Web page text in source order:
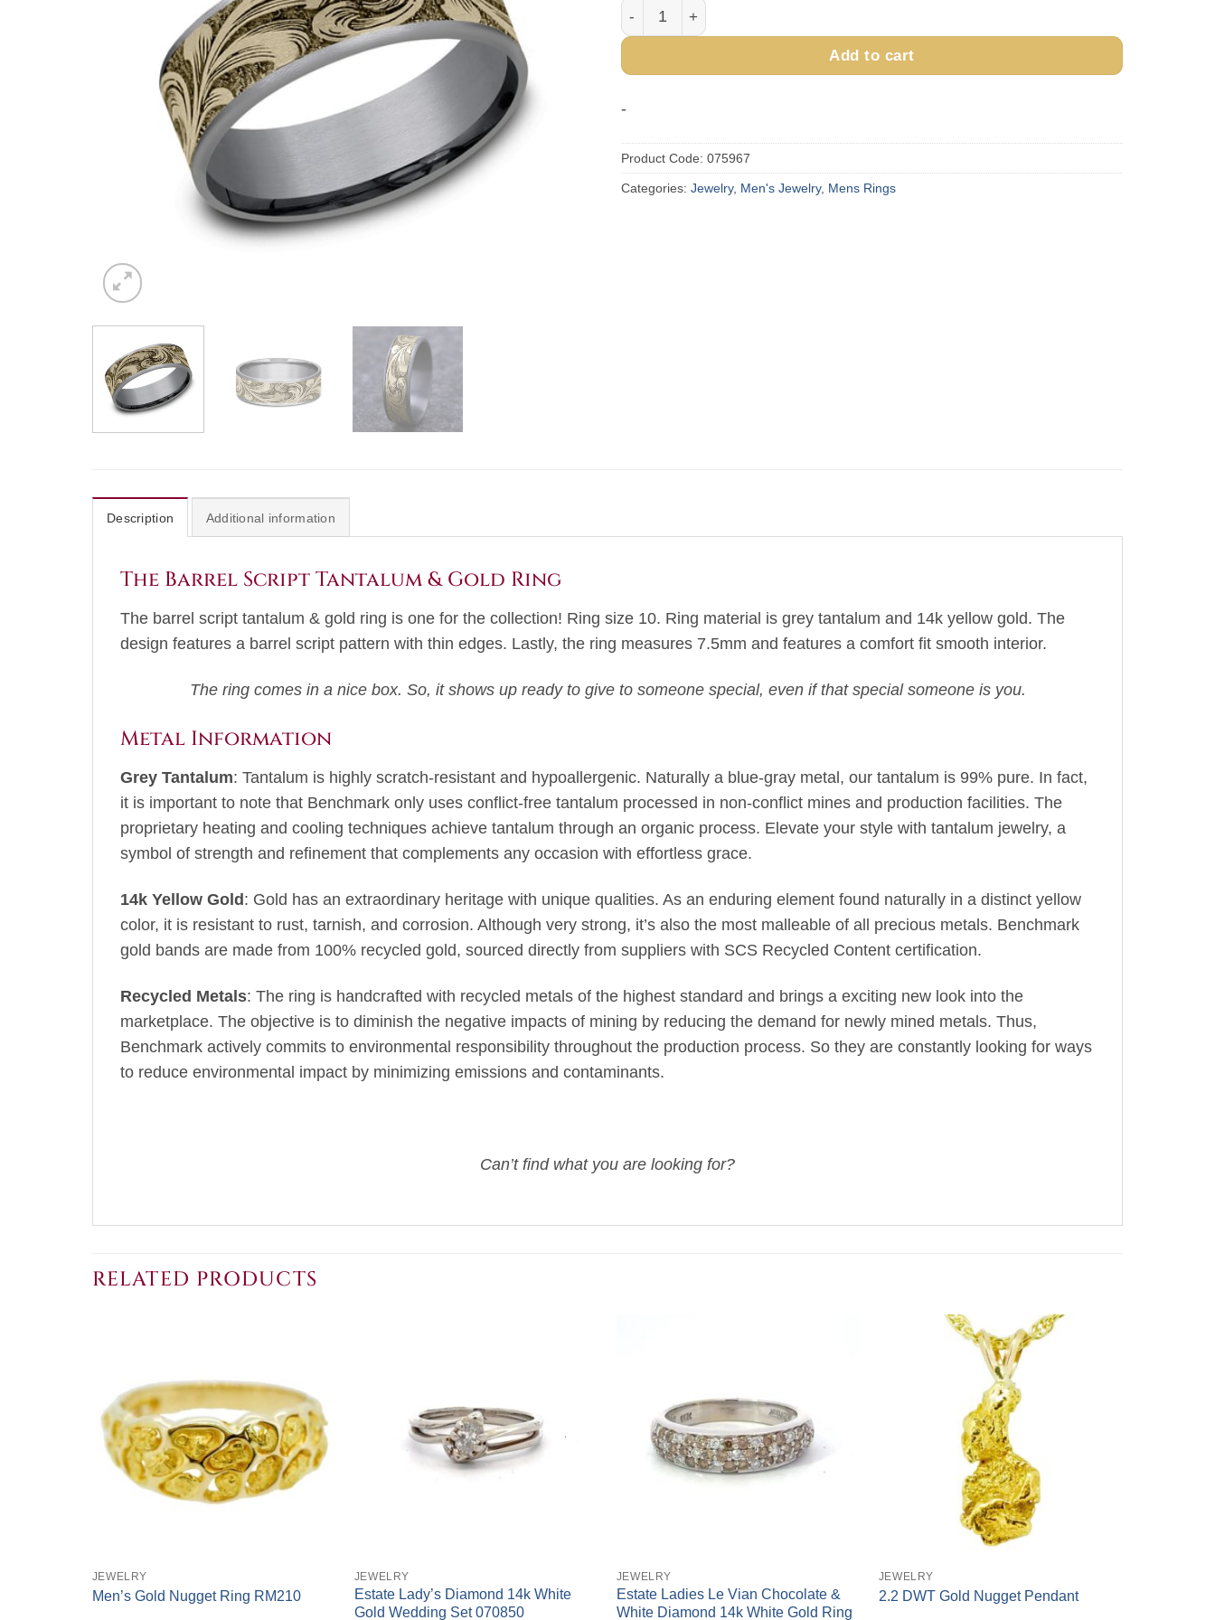
The Barrel Script Tantalum & 14k Gold Ring quantity
Add to cart
-
Product Code: 075967
Categories: Jewelry, Men's Jewelry, Mens Rings
Description Additional information
The Barrel Script Tantalum & Gold Ring
The barrel script tantalum & gold ring is one for the collection! Ring size 10. Ring material is grey tantalum and 14k yellow gold. The
design features a barrel script pattern with thin edges. Lastly, the ring measures 7.5mm and features a comfort fit smooth interior.
The ring comes in a nice box. So, it shows up ready to give to someone special, even if that special someone is you.
Metal Information
Grey Tantalum: Tantalum is highly scratch-resistant and hypoallergenic. Naturally a blue-gray metal, our tantalum is 99% pure. In fact,
it is important to note that Benchmark only uses conflict-free tantalum processed in non-conflict mines and production facilities. The
proprietary heating and cooling techniques achieve tantalum through an organic process. Elevate your style with tantalum jewelry, a
symbol of strength and refinement that complements any occasion with effortless grace.
14k Yellow Gold : Gold has an extraordinary heritage with unique qualities. As an enduring element found naturally in a distinct yellow
color, it is resistant to rust, tarnish, and corrosion. Although very strong, it’s also the most malleable of all precious metals. Benchmark
gold bands are made from 100% recycled gold, sourced directly from suppliers with SCS Recycled Content certification.
Recycled Metals: The ring is handcrafted with recycled metals of the highest standard and brings a exciting new look into the
marketplace. The objective is to diminish the negative impacts of mining by reducing the demand for newly mined metals. Thus,
Benchmark actively commits to environmental responsibility throughout the production process. So they are constantly looking for ways
to reduce environmental impact by minimizing emissions and contaminants.
Can’t find what you are looking for?
RELATED PRODUCTS
JEWELRY
Men’s Gold Nugget Ring RM210
JEWELRY
Estate Lady’s Diamond 14k White
Gold Wedding Set 070850
JEWELRY
Estate Ladies Le Vian Chocolate &
White Diamond 14k White Gold Ring
JEWELRY
2.2 DWT Gold Nugget Pendant